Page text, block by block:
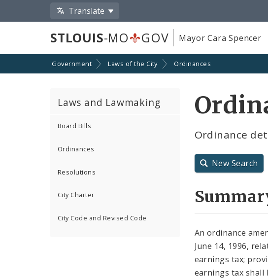
Translate
STLOUIS-MO GOV Mayor Cara Spencer
Government Laws of the City Ordinances
Laws and Lawmaking
Board Bills
Ordinances
Resolutions
City Charter
City Code and Revised Code
Ordinance
New Search
An ordinance
June 14, 1996,
earnings tax;
earnings tax shall